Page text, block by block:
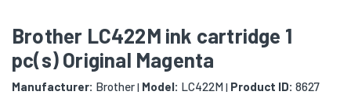
Brother LC422M ink cartridge 1
pc(s) Original Magenta
Manufacturer: Brother| Model: LC422M| Product ID: 8627